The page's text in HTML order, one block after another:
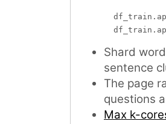
Shard
sentence
The page
questions
Max k-